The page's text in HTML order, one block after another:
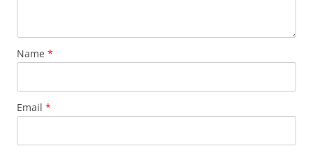
Name *
Email *